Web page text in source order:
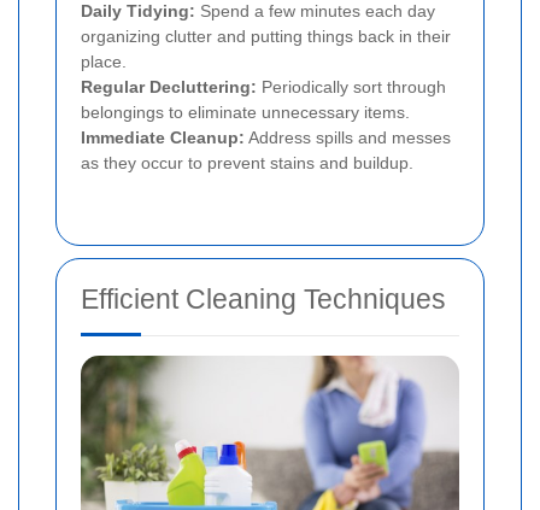
Daily Tidying: Spend a few minutes each day
organizing clutter and putting things back in their
place.
Regular Decluttering: Periodically sort through
belongings to eliminate unnecessary items.
Immediate Cleanup: Address spills and messes
as they occur to prevent stains and buildup.
Efficient Cleaning Techniques